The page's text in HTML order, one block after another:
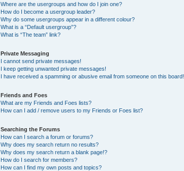
Where are the usergroups and how do I join one?
How do I become a usergroup leader?
Why do some usergroups appear in a different colour?
What is a “Default usergroup”?
What is “The team” link?
Private Messaging
I cannot send private messages!
I keep getting unwanted private messages!
I have received a spamming or abusive email from someone on this board!
Friends and Foes
What are my Friends and Foes lists?
How can I add / remove users to my Friends or Foes list?
Searching the Forums
How can I search a forum or forums?
Why does my search return no results?
Why does my search return a blank page!?
How do I search for members?
How can I find my own posts and topics?